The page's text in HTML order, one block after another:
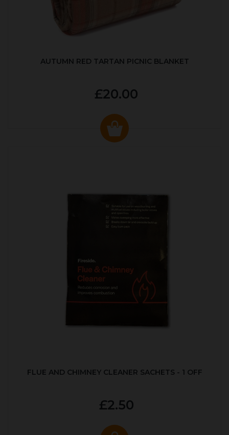
AUTUMN RED TARTAN PICNIC BLANKET
£20.00
FLUE AND CHIMNEY CLEANER SACHETS - 1 OFF
£2.50